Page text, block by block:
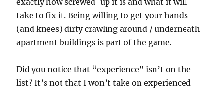
exactly how screwed-up it is and what it will
take to fix it. Being willing to get your hands
(and knees) dirty crawling around / underneath
apartment buildings is part of the game.
Did you notice that “experience” isn’t on the
list? It’s not that I won’t take on experienced